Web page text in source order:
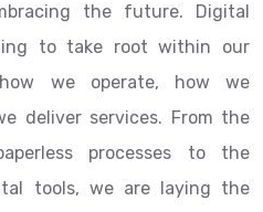
the future. Digital
to take root within our
we operate, how we
deliver services. From the
processes to the
tools, we are laying the